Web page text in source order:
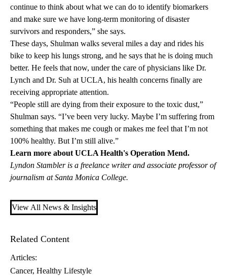
continue to think about what we can do to identify biomarkers
and make sure we have long-term monitoring of disaster
survivors and responders,” she says.
These days, Shulman walks several miles a day and rides his
bike to keep his lungs strong, and he says that he is doing much
better. He feels that now, under the care of physicians like Dr.
Lynch and Dr. Suh at UCLA, his health concerns finally are
receiving appropriate attention.
“People still are dying from their exposure to the toxic dust,”
Shulman says. “I’ve been very lucky. Maybe I’m suffering from
something that makes me cough or makes me feel that I’m not
100% healthy. But I’m still alive.”
Learn more about UCLA Health's Operation Mend.
Lyndon Stambler is a freelance writer and associate professor of
journalism at Santa Monica College.
View All News & Insights
Related Content
Articles:
Cancer Healthy Lifestyle